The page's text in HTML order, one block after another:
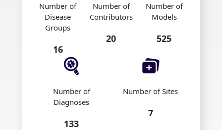
Number of
Disease
Groups
16
Number of
Contributors
20
Number of
Models
525
Number of
Diagnoses
133
Number of Sites
7